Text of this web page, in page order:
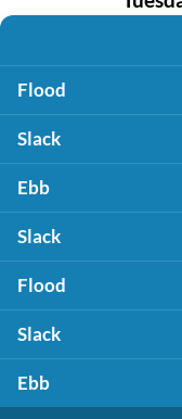
Flood
Slack
Ebb
Slack
Flood
Slack
Ebb